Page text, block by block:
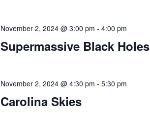
November 2, 2024 @ 3:00 pm - 4:00 pm
Supermassive Black Holes
November 2, 2024 @ 4:30 pm - 5:30 pm
Carolina Skies